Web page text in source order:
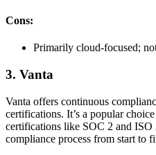
Cons:
Primarily cloud-focused;
3. Vanta
Vanta offers continuous
certifications. It’s a popular
certifications like SOC 2 and ISO
compliance process from start to